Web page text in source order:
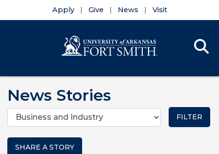
Apply Give News Visit
News Stories
Categories
SHARE A STORY